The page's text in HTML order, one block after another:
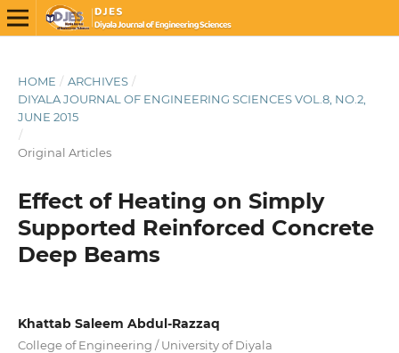
HOME / ARCHIVES /
DIYALA JOURNAL OF ENGINEERING SCIENCES VOL.8, NO.2,
JUNE 2015
/
Original Articles
Effect of Heating on Simply
Supported Reinforced Concrete
Deep Beams
Khattab Saleem Abdul-Razzaq
College of Engineering / University of Diyala